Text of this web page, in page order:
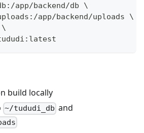
app/backend/db \
app/backend/uploads \
build locally
~/tududi_db and